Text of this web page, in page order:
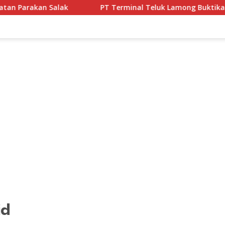
PT Terminal Teluk Lamong Buktikan Komitmen ESG